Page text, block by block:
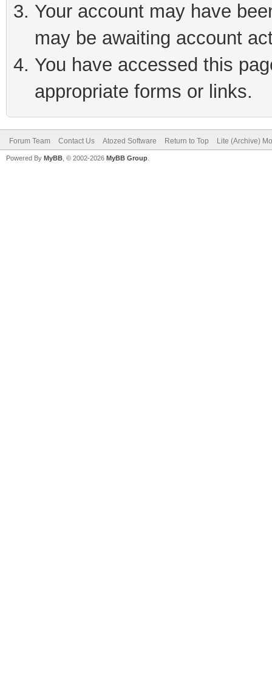
Your account may have
may be awaiting account
You have accessed this
appropriate forms or links.
Forum Team Contact Us Atozed Software Return to Top Lite (Archive)
Powered By MyBB , © 2002-2026 MyBB Group